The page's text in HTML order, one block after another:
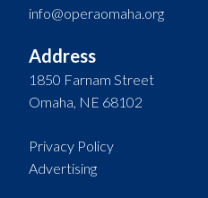
info@operaomaha.org
Address
1850 Farnam Street
Omaha, NE 68102
Privacy Policy
Advertising